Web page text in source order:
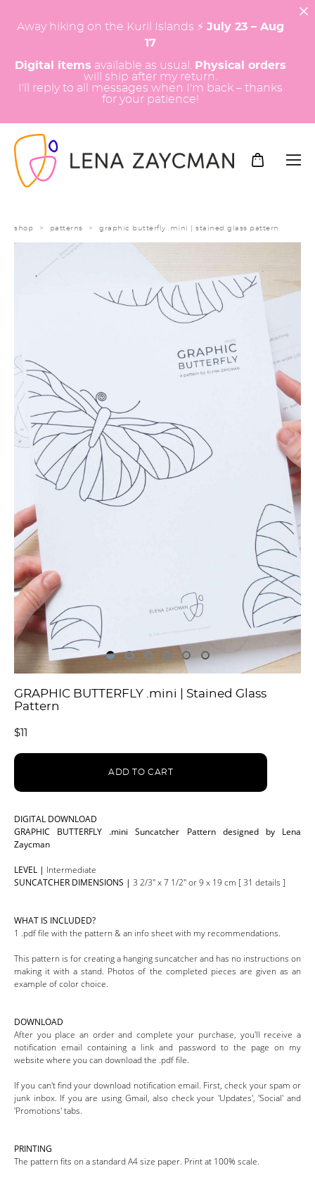
Away hiking on the Kuril Islands ⚡️ July 23 – Aug
17
Digital items available as usual.
Physical orders
will ship after my return.
I'll reply to all messages when I'm back – thanks
for your patience!
shop > patterns > graphic butterfly .mini | stained glass pattern
GRAPHIC BUTTERFLY .mini | Stained Glass
Pattern
$11
ADD TO CART
DIGITAL DOWNLOAD
GRAPHIC BUTTERFLY .mini Suncatcher Pattern designed by Lena
Zaycman
LEVEL | Intermediate
SUNCATCHER DIMENSIONS | 3 2/3" x 7 1/2" or 9 x 19 cm [ 31 details ]
WHAT IS INCLUDED?
1 .pdf file with the pattern & an info sheet with my recommendations.
This pattern is for creating a hanging suncatcher and has no instructions on
making it with a stand. Photos of the completed pieces are given as an
example of color choice.
DOWNLOAD
After you place an order and complete your purchase, you'll receive a
notification email containing a link and password to the page on my
website where you can download the .pdf file.
If you can't find your download notification email. First, check your spam or
junk inbox. If you are using Gmail, also check your 'Updates', 'Social' and
'Promotions' tabs.
PRINTING
The pattern fits on a standard A4 size paper. Print at 100% scale.